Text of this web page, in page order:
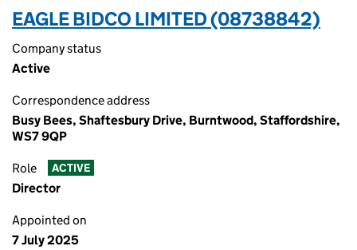
EAGLE BIDCO LIMITED (08738842)
Company status
Active
Correspondence address
Busy Bees, Shaftesbury Drive, Burntwood, Staffordshire,
WS7 9QP
Role ACTIVE
Director
Appointed on
7 July 2025